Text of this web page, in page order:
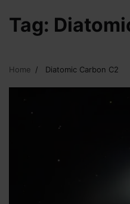
Tag:
Home Diatomic Carbon C2